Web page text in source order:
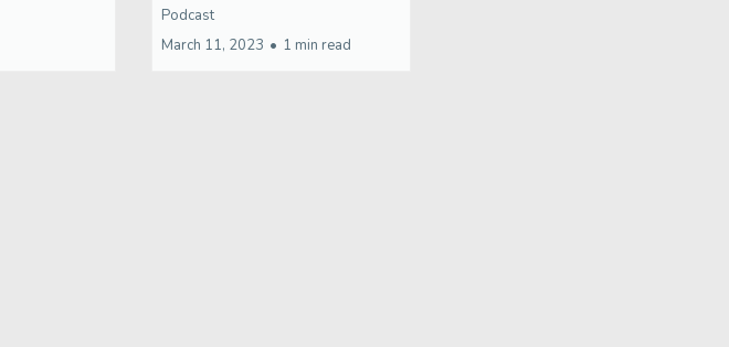
Podcast
March 11, 2023 • 1 min read